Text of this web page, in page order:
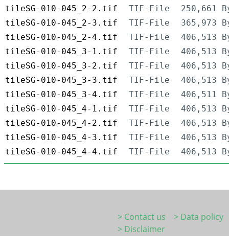
tileSG-010-045_2-2.tif
TIF-File
250,661
tileSG-010-045_2-3.tif
TIF-File
365,973
tileSG-010-045_2-4.tif
TIF-File
406,513
tileSG-010-045_3-1.tif
TIF-File
406,513
tileSG-010-045_3-2.tif
TIF-File
406,513
tileSG-010-045_3-3.tif
TIF-File
406,513
tileSG-010-045_3-4.tif
TIF-File
406,511
tileSG-010-045_4-1.tif
TIF-File
406,513
tileSG-010-045_4-2.tif
TIF-File
406,513
tileSG-010-045_4-3.tif
TIF-File
406,513
tileSG-010-045_4-4.tif
TIF-File 406,513
> Contact us
> Data policy
> Disclaimer